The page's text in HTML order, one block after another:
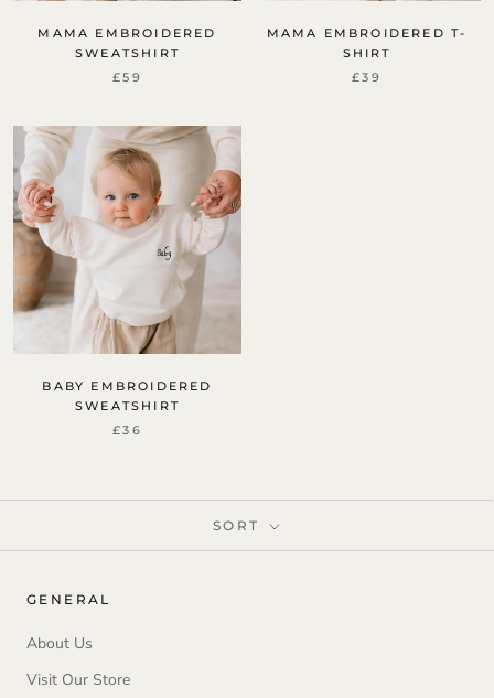
MAMA EMBROIDERED
SWEATSHIRT
£59
MAMA EMBROIDERED T-
SHIRT
£39
BABY EMBROIDERED
SWEATSHIRT
£36
SORT
GENERAL
About Us
Visit Our Store